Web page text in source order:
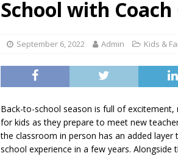
[ August 7, 2026 ] Five
School with Coach
September 6, 2022 Admin Kids &
Back-to-school season is full of
for kids as they prepare to meet new
the classroom in person has an added layer
school experience in a few years.